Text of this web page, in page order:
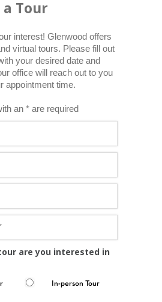
a Tour
interest! Glenwood offers
virtual tours. Please fill out
your desired date and
office will reach out to you
appointment time.
an * are required
are you interested in
In-person Tour